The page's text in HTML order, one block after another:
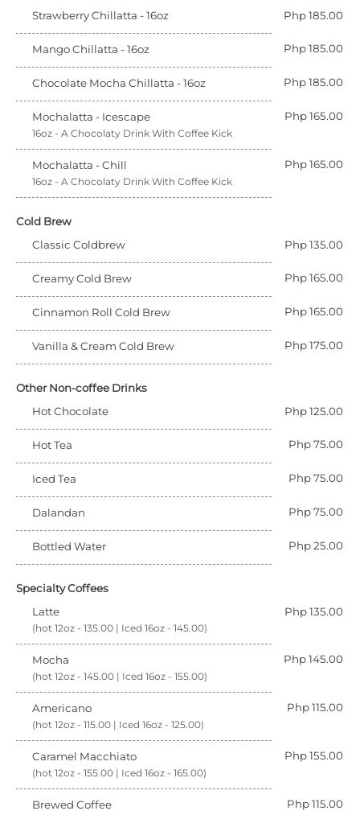
Strawberry Chillatta - 16oz Php 185.00
Mango Chillatta - 16oz Php 185.00
Chocolate Mocha Chillatta - 16oz Php 185.00
Mochalatta - Icescape Php 165.00
16oz - A Chocolaty Drink With Coffee Kick
Mochalatta - Chill Php 165.00
16oz - A Chocolaty Drink With Coffee Kick
Cold Brew
Classic Coldbrew
Php 135.00
Creamy Cold Brew Php 165.00
Cinnamon Roll Cold Brew Php 165.00
Vanilla & Cream Cold Brew Php 175.00
Other Non-coffee Drinks
Hot Chocolate
Php 125.00
Hot Tea Php 75.00
Iced Tea Php 75.00
Dalandan Php 75.00
Bottled Water Php 25.00
Specialty Coffees
Latte
Php 135.00
(hot 12oz - 135.00 | Iced 16oz - 145.00)
Mocha Php 145.00
(hot 12oz - 145.00 | Iced 16oz - 155.00)
Americano Php 115.00
(hot 12oz - 115.00 | Iced 16oz - 125.00)
Caramel Macchiato Php 155.00
(hot 12oz - 155.00 | Iced 16oz - 165.00)
Brewed Coffee Php 115.00